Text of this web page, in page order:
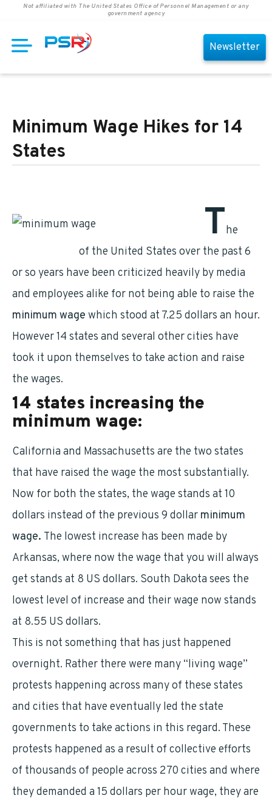
Not affiliated with The United States Office of Personnel Management or any
government agency
Newsletter
Minimum Wage Hikes for 14
States
The
of the United States over the past 6
or so years have been criticized heavily by media
and employees alike for not being able to raise the
minimum wage which stood at 7.25 dollars an hour.
However 14 states and several other cities have
took it upon themselves to take action and raise
the wages.
14 states increasing the
minimum wage:
California and Massachusetts are the two states
that have raised the wage the most substantially.
Now for both the states, the wage stands at 10
dollars instead of the previous 9 dollar minimum
wage. The lowest increase has been made by
Arkansas, where now the wage that you will always
get stands at 8 US dollars. South Dakota sees the
lowest level of increase and their wage now stands
at 8.55 US dollars.
This is not something that has just happened
overnight. Rather there were many “living wage”
protests happening across many of these states
and cities that have eventually led the state
governments to take actions in this regard. These
protests happened as a result of collective efforts
of thousands of people across 270 cities and where
they demanded a 15 dollars per hour wage, they are